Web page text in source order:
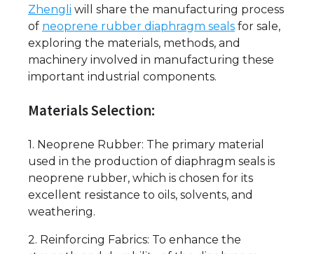
Zhengli will share the manufacturing process
of neoprene rubber diaphragm seals for sale,
exploring the materials, methods, and
machinery involved in manufacturing these
important industrial components.
Materials Selection:
1. Neoprene Rubber: The primary material
used in the production of diaphragm seals is
neoprene rubber, which is chosen for its
excellent resistance to oils, solvents, and
weathering.
2. Reinforcing Fabrics: To enhance the